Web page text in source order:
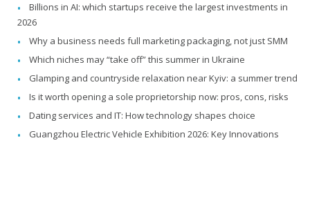
Billions in AI: which startups receive the largest investments in
2026
Why a business needs full marketing packaging, not just SMM
Which niches may “take off” this summer in Ukraine
Glamping and countryside relaxation near Kyiv: a summer trend
Is it worth opening a sole proprietorship now: pros, cons, risks
Dating services and IT: How technology shapes choice
Guangzhou Electric Vehicle Exhibition 2026: Key Innovations